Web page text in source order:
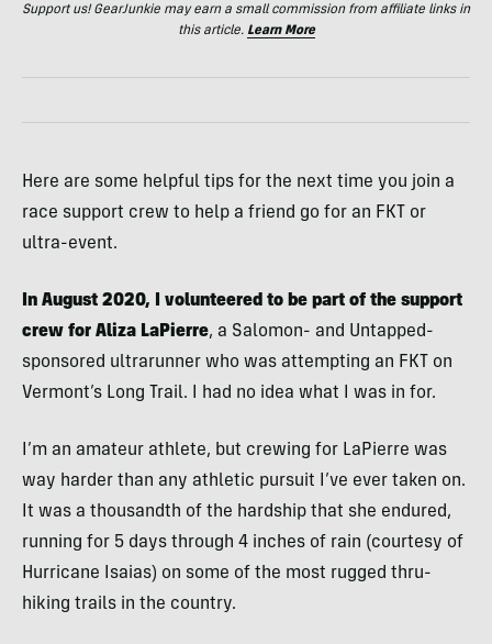
Support us! GearJunkie may earn a small commission from affiliate links in
this article. Learn More
Here are some helpful tips for the next time you join a
race support crew to help a friend go for an FKT or
ultra-event.
In August 2020, I volunteered to be part of the support
crew for Aliza LaPierre, a Salomon- and Untapped-
sponsored ultrarunner who was attempting an FKT on
Vermont’s Long Trail. I had no idea what I was in for.
I’m an amateur athlete, but crewing for LaPierre was
way harder than any athletic pursuit I’ve ever taken on.
It was a thousandth of the hardship that she endured,
running for 5 days through 4 inches of rain (courtesy of
Hurricane Isaias) on some of the most rugged thru-
hiking trails in the country.